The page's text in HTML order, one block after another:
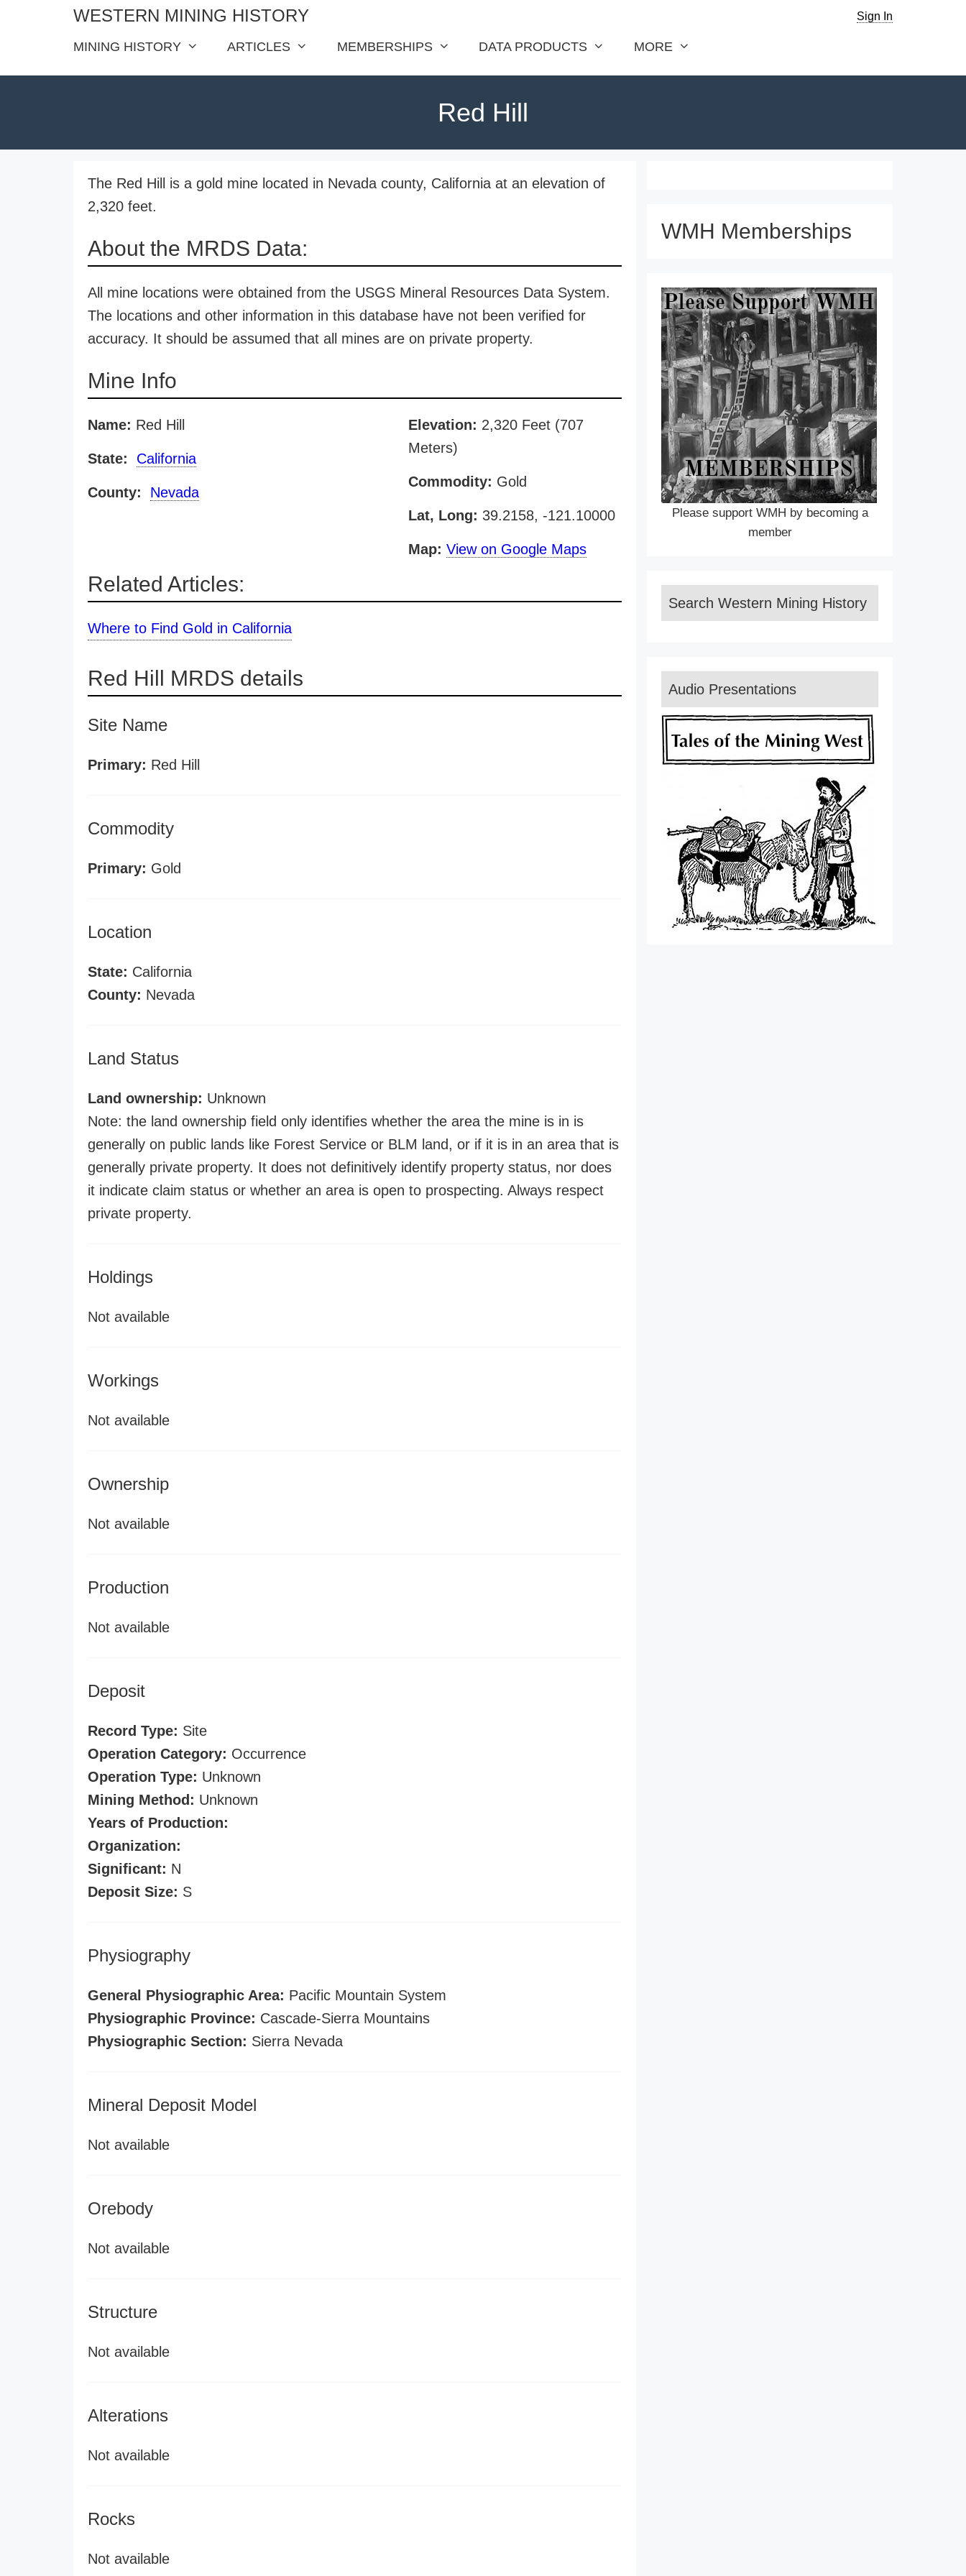
WESTERN MINING HISTORY Sign In
MINING HISTORY ARTICLES MEMBERSHIPS DATA PRODUCTS MORE
Red Hill
The Red Hill is a gold mine located in Nevada county, California at an elevation of
2,320 feet.
About the MRDS Data:
All mine locations were obtained from the USGS Mineral Resources Data System.
The locations and other information in this database have not been verified for
accuracy. It should be assumed that all mines are on private property.
Mine Info
Name: Red Hill
State: California
County: Nevada
Elevation: 2,320 Feet (707
Meters)
Commodity: Gold
Lat, Long: 39.2158, -121.10000
Map: View on Google Maps
Related Articles:
Where to Find Gold in California
Red Hill MRDS details
Site Name
Primary: Red Hill
Commodity
Primary: Gold
Location
State: California
County: Nevada
Land Status
Land ownership: Unknown
Note: the land ownership field only identifies whether the area the mine is in is
generally on public lands like Forest Service or BLM land, or if it is in an area that is
generally private property. It does not definitively identify property status, nor does
it indicate claim status or whether an area is open to prospecting. Always respect
private property.
Holdings
Not available
Workings
Not available
Ownership
Not available
Production
Not available
Deposit
Record Type: Site
Operation Category: Occurrence
Operation Type: Unknown
Mining Method: Unknown
Years of Production:
Organization:
Significant: N
Deposit Size: S
Physiography
General Physiographic Area: Pacific Mountain System
Physiographic Province: Cascade-Sierra Mountains
Physiographic Section: Sierra Nevada
Mineral Deposit Model
Not available
Orebody
Not available
Structure
Not available
Alterations
Not available
Rocks
Not available
WMH Memberships
Please support WMH by becoming a
member
Search Western Mining History
Audio Presentations